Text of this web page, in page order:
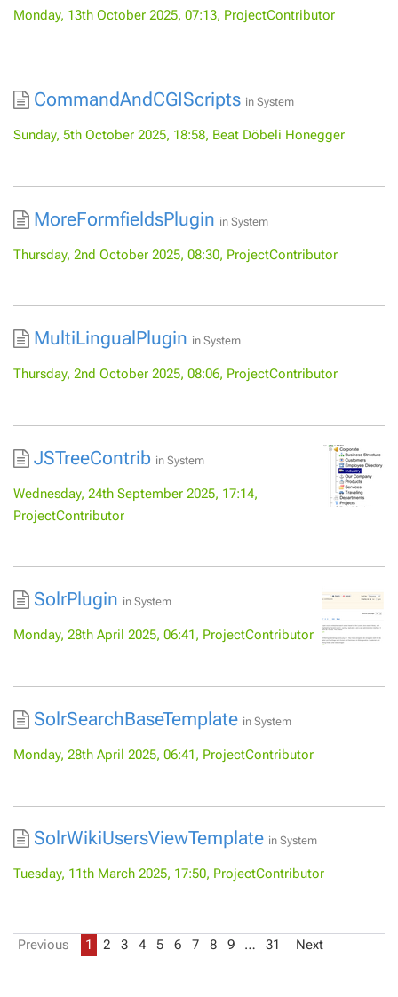
Monday, 13th October 2025, 07:13, ProjectContributor
CommandAndCGIScripts in System
Sunday, 5th October 2025, 18:58, Beat Döbeli Honegger
MoreFormfieldsPlugin in System
Thursday, 2nd October 2025, 08:30, ProjectContributor
MultiLingualPlugin in System
Thursday, 2nd October 2025, 08:06, ProjectContributor
JSTreeContrib in System
Wednesday, 24th September 2025, 17:14,
ProjectContributor
SolrPlugin in System
Monday, 28th April 2025, 06:41, ProjectContributor
SolrSearchBaseTemplate in System
Monday, 28th April 2025, 06:41, ProjectContributor
SolrWikiUsersViewTemplate in System
Tuesday, 11th March 2025, 17:50, ProjectContributor
Previous 1 2 3 4 5 6 7 8 9 … 31 Next